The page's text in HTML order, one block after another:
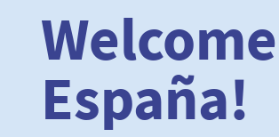
España!